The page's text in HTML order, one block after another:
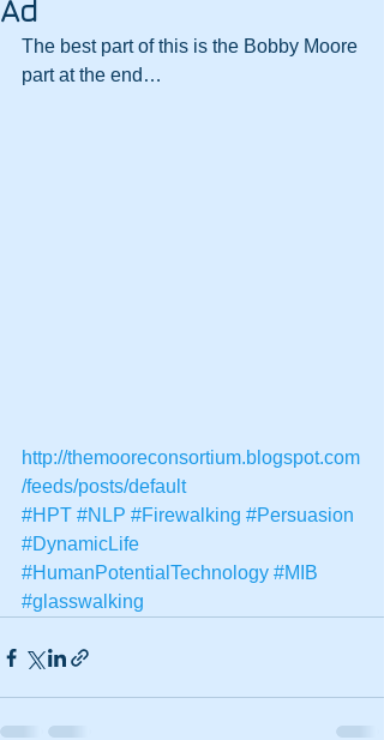
Ad
The best part of this is the Bobby Moore
part at the end…
http://themooreconsortium.blogspot.com
/feeds/posts/default
#HPT #NLP #Firewalking #Persuasion
#DynamicLife
#HumanPotentialTechnology #MIB
#glasswalking